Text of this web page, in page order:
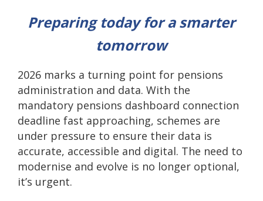
Preparing today for a smarter
tomorrow
2026 marks a turning point for pensions
administration and data. With the
mandatory pensions dashboard connection
deadline fast approaching, schemes are
under pressure to ensure their data is
accurate, accessible and digital. The need to
modernise and evolve is no longer optional,
it’s urgent.